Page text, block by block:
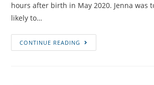
hours after birth in May 2020. Jenna was
likely to…
CONTINUE READING
PPROM,